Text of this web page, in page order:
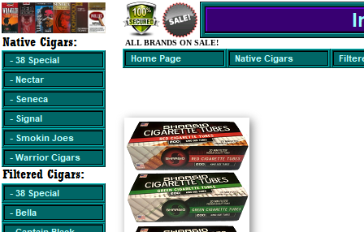
ALL BRANDS ON SALE!